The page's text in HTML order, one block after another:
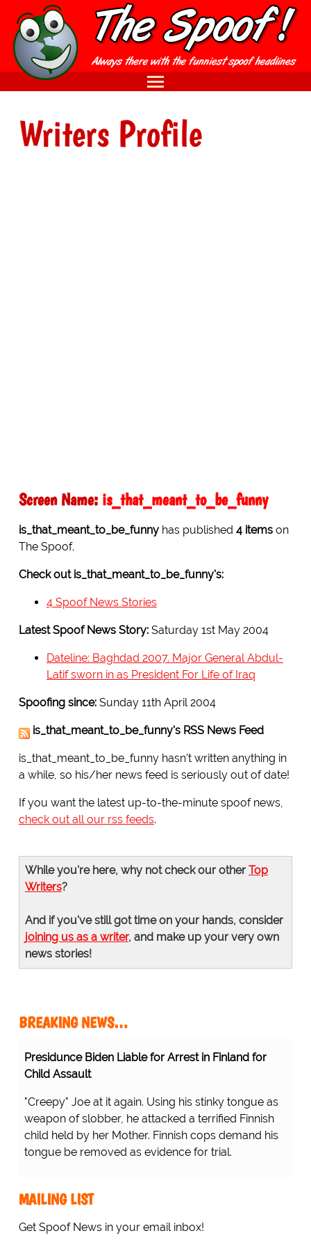
Writers Profile
Screen Name: is_that_meant_to_be_funny
is_that_meant_to_be_funnyhas published 4 itemson
The Spoof.
Check out is_that_meant_to_be_funny's:
4 Spoof News Stories
Latest Spoof News Story:Saturday 1st May 2004
Dateline: Baghdad 2007. Major General Abdul-
Latif sworn in as President For Life of Iraq
Spoofing since:Sunday 11th April 2004
is_that_meant_to_be_funny's RSS News Feed
is_that_meant_to_be_funny hasn't written anything in
a while, so his/her news feed is seriously out of date!
If you want the latest up-to-the-minute spoof news,
check out all our rss feeds.
While you're here, why not check our other Top
Writers?
And if you've still got time on your hands, consider
joining us as a writer, and make up your very own
news stories!
BREAKING NEWS…
Presidunce Biden Liable for Arrest in Finland for
Child Assault
"Creepy" Joe at it again. Using his stinky tongue as
weapon of slobber, he attacked a terrified Finnish
child held by her Mother. Finnish cops demand his
tongue be removed as evidence for trial.
MAILING LIST
Get Spoof News in your email inbox!